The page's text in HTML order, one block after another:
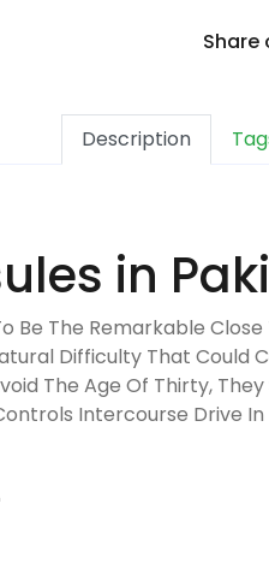
Share
Description
in
Be The Remarkable
Difficulty That Could
The Age Of Thirty,
Intercourse Drive